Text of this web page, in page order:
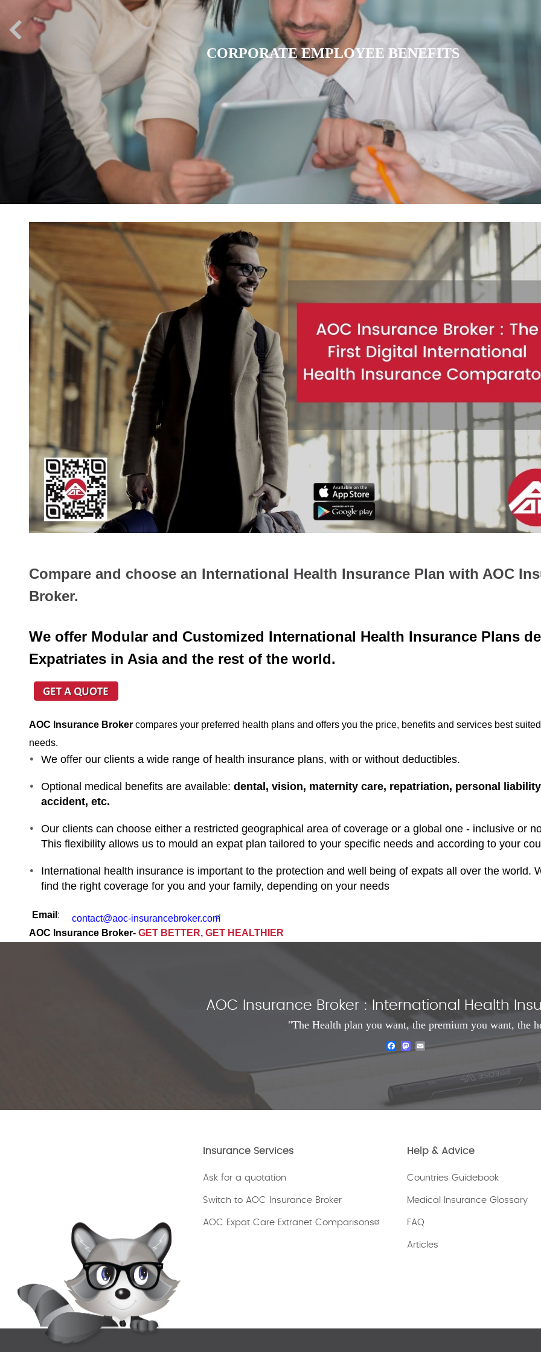
EXPATRIATE HEALTH INSURANCE
Compare and choose an International Health Insurance Plan with AOC
Broker.
We offer Modular and Customized International Health Insurance Plans
Expatriates in Asia and the rest of the world.
AOC Insurance Broker compares your preferred health plans and offers you the price, benefits and services best
needs.
We offer our clients a wide range of health insurance plans, with or without deductibles.
Optional medical benefits are available: dental, vision, maternity care, repatriation, personal
accident, etc.
Our clients can choose either a restricted geographical area of coverage or a global one - inclusive or
This flexibility allows us to mould an expat plan tailored to your specific needs and according to your
International health insurance is important to the protection and well being of expats all over the world.
find the right coverage for you and your family, depending on your needs
Email :
contact@aoc-insurancebroker.com
AOC Insurance Broker- GET BETTER, GET HEALTHIER
AOC Insurance Broker : International Health
"The Health plan you want, the premium you want, the
FacebookMastodon
Insurance Services
Ask for a quotation
Switch to AOC Insurance Broker
AOC Expat Care Extranet Comparisons
Help & Advice
Countries Guidebook
Medical Insurance Glossary
FAQ
Articles